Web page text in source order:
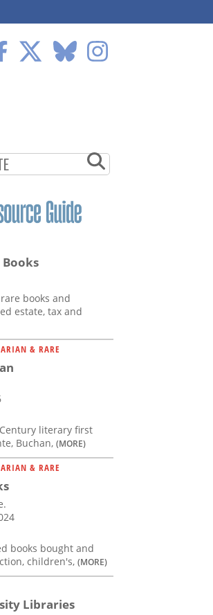
Books
books and
estate, tax and
& RARE
literary first
Buchan, (MORE)
& RARE
books bought and
children's, (MORE)
Libraries